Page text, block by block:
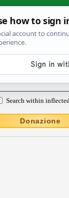
›
/
Search within
Donazione